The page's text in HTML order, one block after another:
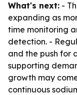
What's next: -
expanding as
time monitoring
detection. -
and the push for
supporting
growth may
continuous